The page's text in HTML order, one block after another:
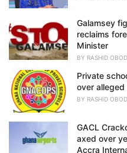
Galamsey
reclaims
Minister
BY RASHID
Private
over alleged
BY RASHID
GACL
axed over
Accra